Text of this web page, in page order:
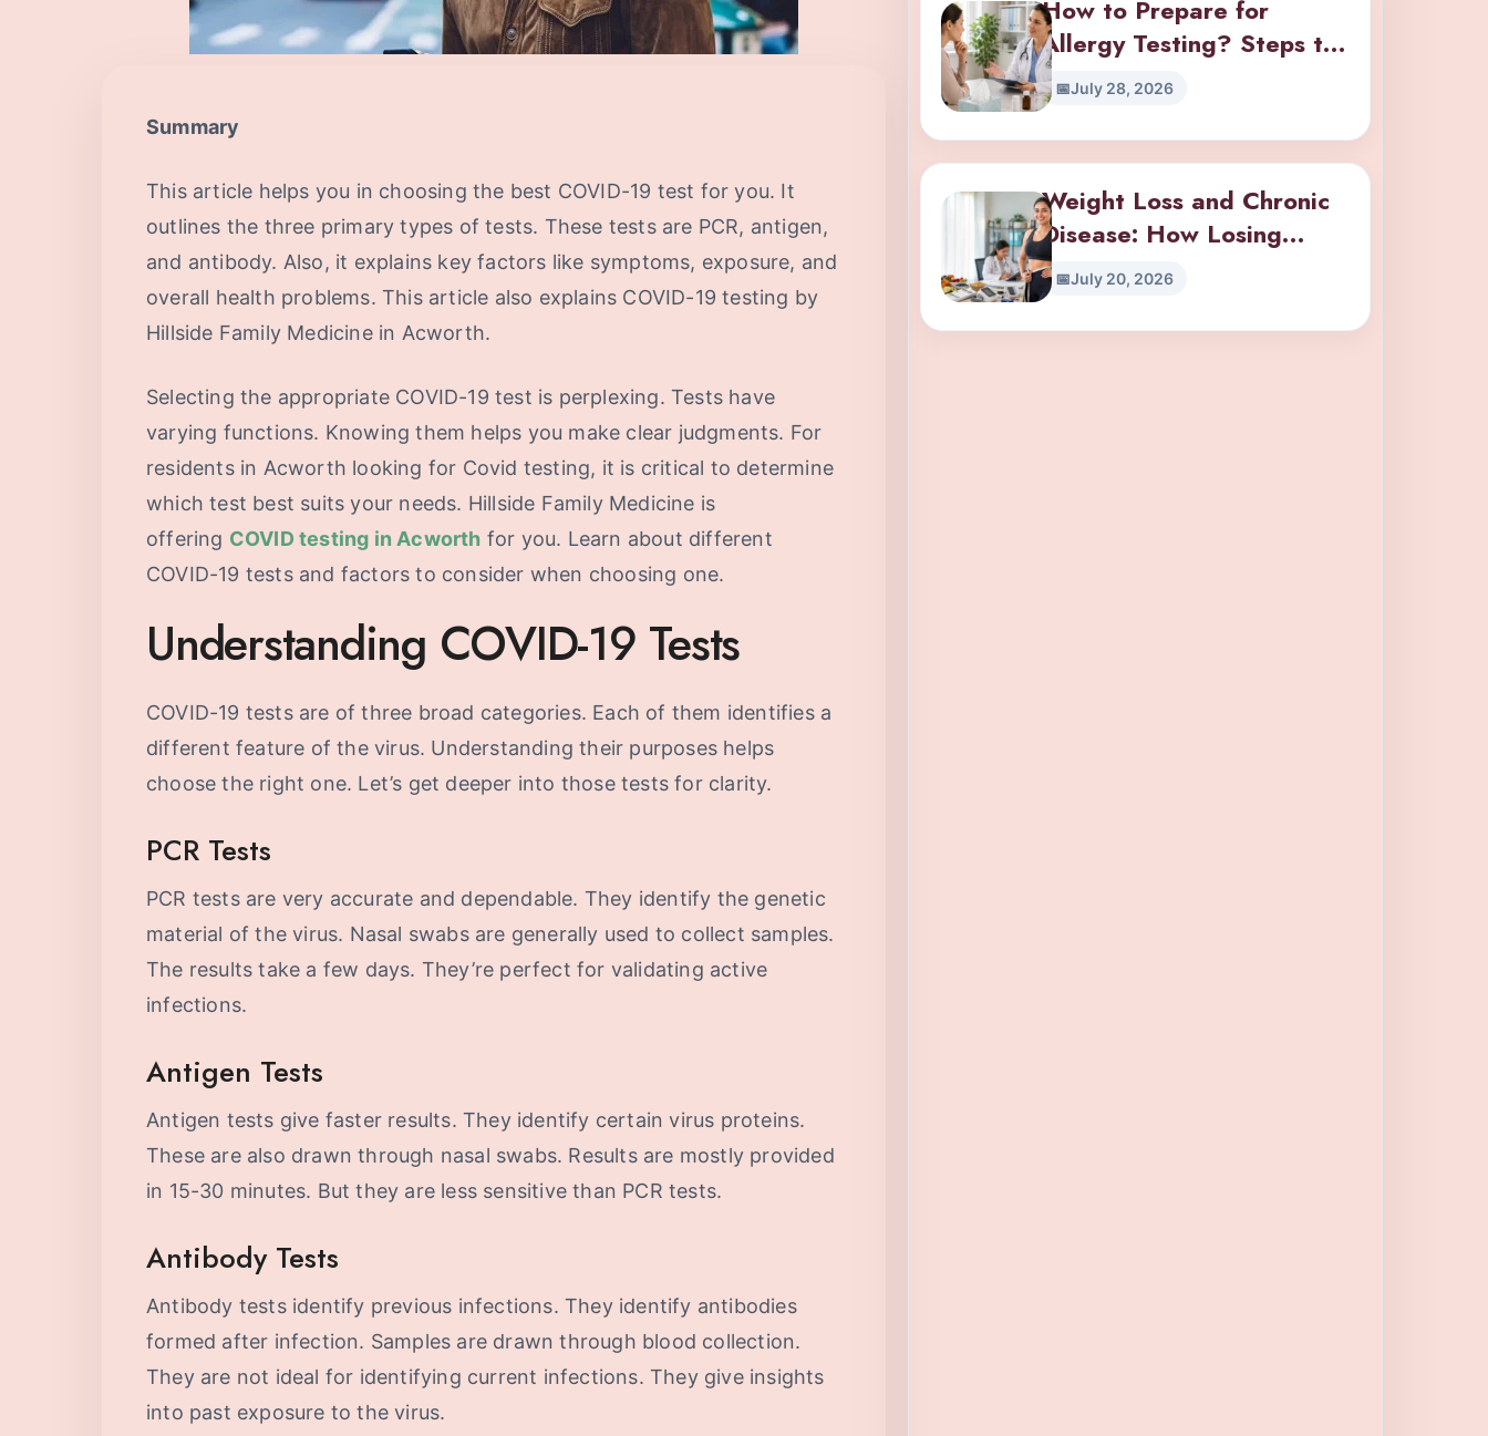
Summary
This article helps you in choosing the best COVID-19 test for you. It
outlines the three primary types of tests. These tests are PCR, antigen,
and antibody. Also, it explains key factors like symptoms, exposure, and
overall health problems. This article also explains COVID-19 testing by
Hillside Family Medicine in Acworth.
Selecting the appropriate COVID-19 test is perplexing. Tests have
varying functions. Knowing them helps you make clear judgments. For
residents in Acworth looking for Covid testing, it is critical to determine
which test best suits your needs. Hillside Family Medicine is
offering COVID testing in Acworth for you. Learn about different
COVID-19 tests and factors to consider when choosing one.
Understanding COVID-19 Tests
COVID-19 tests are of three broad categories. Each of them identifies a
different feature of the virus. Understanding their purposes helps
choose the right one. Let’s get deeper into those tests for clarity.
PCR Tests
PCR tests are very accurate and dependable. They identify the genetic
material of the virus. Nasal swabs are generally used to collect samples.
The results take a few days. They’re perfect for validating active
infections.
Antigen Tests
Antigen tests give faster results. They identify certain virus proteins.
These are also drawn through nasal swabs. Results are mostly provided
in 15-30 minutes. But they are less sensitive than PCR tests.
Antibody Tests
Antibody tests identify previous infections. They identify antibodies
formed after infection. Samples are drawn through blood collection.
They are not ideal for identifying current infections. They give insights
into past exposure to the virus.
How to Prepare for
Allergy Testing? Steps to
Take Before Your
Appointment
July 28, 2026
Weight Loss and Chronic
Disease: How Losing
Weight Impacts Diabetes,
Hypertension, and Joint
Pain?
July 20, 2026